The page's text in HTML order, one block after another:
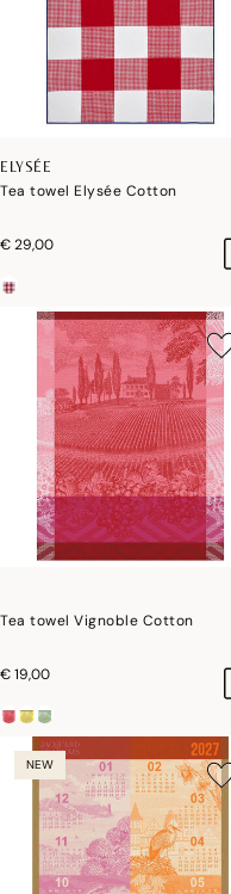
ELYSÉE
Tea towel Elysée Cotton
€ 29,00
Tea towel Vignoble Cotton
€ 19,00
NEW